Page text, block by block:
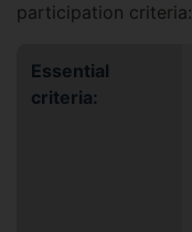
participation criteria:
Essential
criteria: